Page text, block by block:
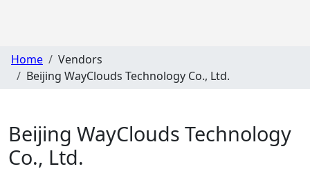
Home
Vendors
Beijing WayClouds Technology Co., Ltd.
Beijing WayClouds Technology
Co., Ltd.